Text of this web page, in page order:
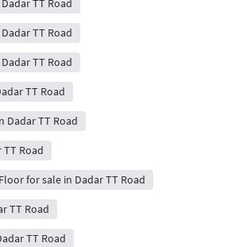
TT Road
TT Road
TT Road
TT Road
Dadar TT Road
Road
for sale in Dadar TT Road
TT Road
TT Road